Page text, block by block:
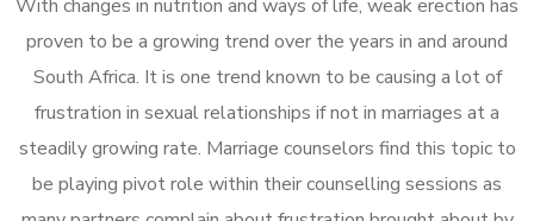
With changes in nutrition and ways of life, weak erection has
proven to be a growing trend over the years in and around
South Africa. It is one trend known to be causing a lot of
frustration in sexual relationships if not in marriages at a
steadily growing rate. Marriage counselors find this topic to
be playing pivot role within their counselling sessions as